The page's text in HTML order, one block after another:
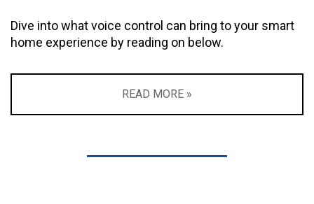
Dive into what voice control can bring to your smart
home experience by reading on below.
READ MORE »